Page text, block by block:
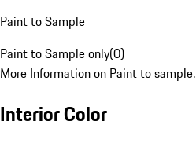
Paint to Sample
Paint to Sample only(0)
More Information on Paint to sample.
Interior Color